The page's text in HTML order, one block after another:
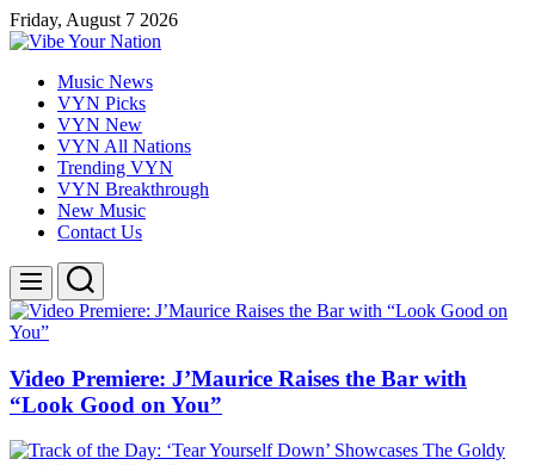
Skip
to
Friday, August 7 2026
Your
Nation
Music News
VYN Picks
VYN New
VYN All Nations
Trending VYN
VYN Breakthrough
New Music
Contact Us
Menu Search
Video Premiere: J’Maurice Raises the Bar with
“Look Good on You”